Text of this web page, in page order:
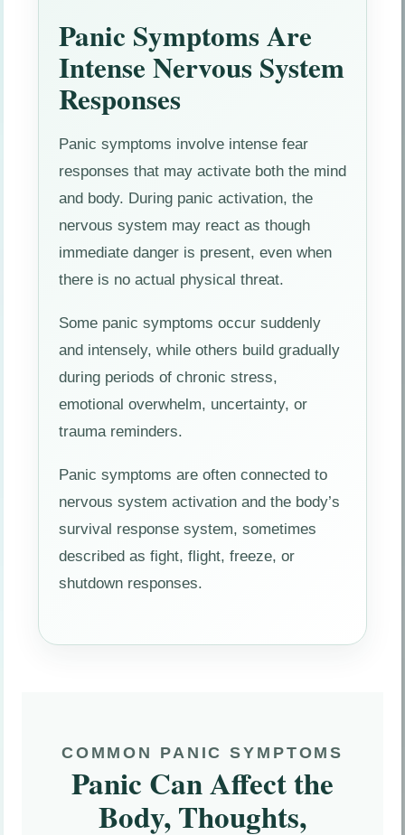
Panic Symptoms Are
Intense Nervous System
Responses
Panic symptoms involve intense fear
responses that may activate both the mind
and body. During panic activation, the
nervous system may react as though
immediate danger is present, even when
there is no actual physical threat.
Some panic symptoms occur suddenly
and intensely, while others build gradually
during periods of chronic stress,
emotional overwhelm, uncertainty, or
trauma reminders.
Panic symptoms are often connected to
nervous system activation and the body’s
survival response system, sometimes
described as fight, flight, freeze, or
shutdown responses.
COMMON PANIC SYMPTOMS
Panic Can Affect the
Body, Thoughts,